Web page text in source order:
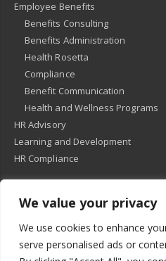
We value your privacy
We use cookies to enhance
serve personalised ads or
Employee Benefits
Benefits Consulting
Benefits Administration
Health Rosetta
Compliance
Benefit Communication
Health and Wellness Programs
HR Advisory
Learning and Development
HR Compliance
Privacy